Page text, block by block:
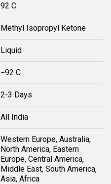
92 C
Methyl Isopropyl Ketone
Liquid
−92 C
2-3 Days
All India
Western Europe, Australia,
North America, Eastern
Europe, Central America,
Middle East, South America,
Asia, Africa